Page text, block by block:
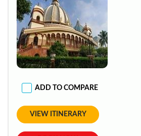
ADD TO COMPARE
VIEW ITINERARY